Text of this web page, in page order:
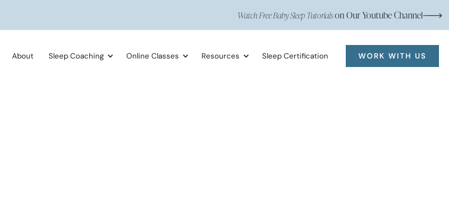
Watch Free Baby Sleep Tutorialson Our Youtube Channel
About Sleep Coaching Online Classes Resources Sleep Certification WORK WITH US